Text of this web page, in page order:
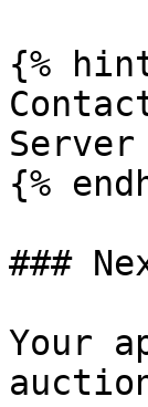
{%
{%
###
Your